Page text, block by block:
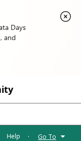
Days
and
Help · Go To